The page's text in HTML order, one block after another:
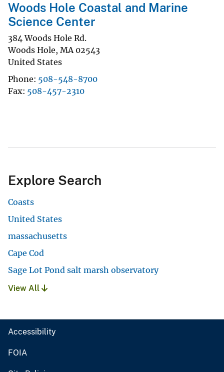
Woods Hole Coastal and Marine
Science Center
384 Woods Hole Rd.
Woods Hole, MA 02543
United States
Phone 508-548-8700
Fax 508-457-2310
Explore Search
Coasts
United States
massachusetts
Cape Cod
Sage Lot Pond salt marsh observatory
View All
Accessibility
FOIA